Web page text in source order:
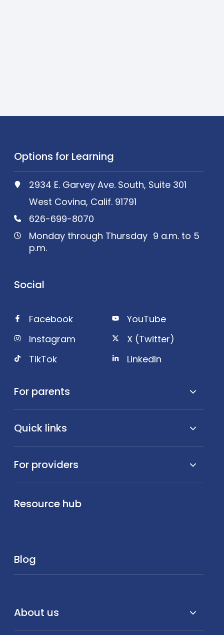
Options for Learning
2934 E. Garvey Ave. South, Suite 301
West Covina, Calif. 91791
626-699-8070
Monday through Thursday 9 a.m. to 5
p.m.
Social
Facebook
Instagram
TikTok
YouTube
X (Twitter)
LinkedIn
For parents
Quick links
For providers
Resource hub
Blog
About us